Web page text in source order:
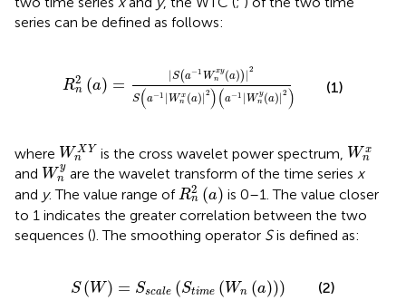
series can be defined as follows:
R2
n (a) =
|S(a−1 W xy
n
(a)) |2
S(a−1 | W x
n (a)| 2 )(a−1 | W y
n (a)| 2 )
Wn xy(a) |2S
(1)
where W X Y
n
WnXYis the cross wavelet power spectrum, W x
n
Wnx
and W y
n
Wnyare the wavelet transform of the time seriesx
and y. The value range ofR2
n (a)
Rn2(a)is 0–1. The value closer
to 1 indicates the greater correlation between the two
sequences (). The smoothing operator Sis defined as:
S (W) = Sscale (Stime (Wn (a)))
S(W)= ca Stim Wn a))) (2)